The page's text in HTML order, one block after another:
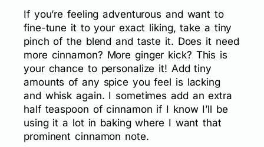
If you’re feeling adventurous and want to
fine-tune it to your exact liking, take a tiny
pinch of the blend and taste it. Does it need
more cinnamon? More ginger kick? This is
your chance to personalize it! Add tiny
amounts of any spice you feel is lacking
and whisk again. I sometimes add an extra
half teaspoon of cinnamon if I know I’ll be
using it a lot in baking where I want that
prominent cinnamon note.